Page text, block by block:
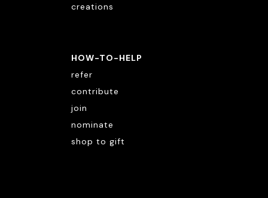
creations
HOW-TO-HELP
refer
contribute
join
nominate
shop to gift